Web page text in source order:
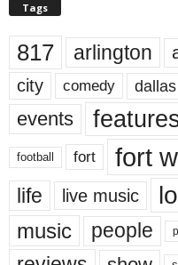
Tags
817 arlington
city comedy dallas
events
football fort fort
life live music
music people